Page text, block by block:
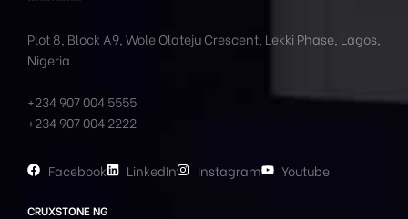
Plot 8, Block A9, WoleOlatejuCrescent, Lekki Phase, Lagos,
Nigeria.
+234 907 004 5555
+234 907 004 2222
Facebook LinkedIn Instagram Youtube
CRUXSTONE NG